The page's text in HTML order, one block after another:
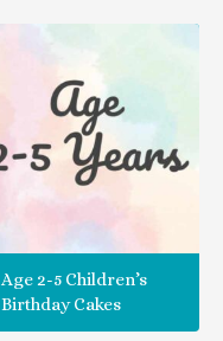
Age 2-5 Children’s
Birthday Cakes